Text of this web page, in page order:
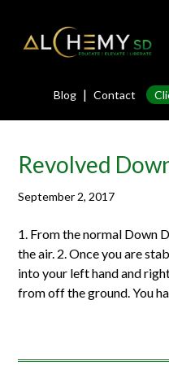
Blog | Contact
Revolved
September 2, 2017
1. From the normal Down
the air. 2. Once you are
into your left hand and
from off the ground. You